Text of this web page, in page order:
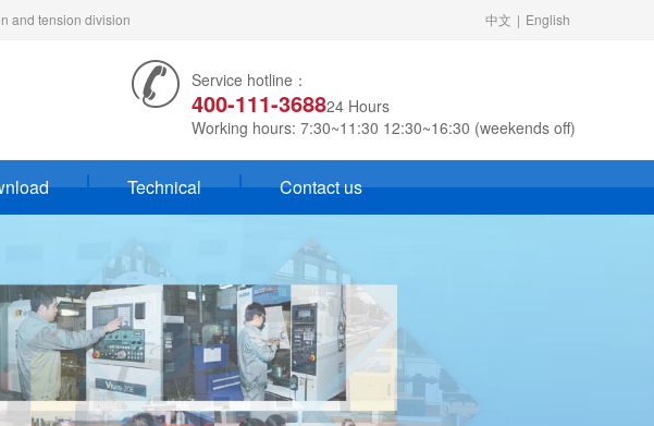
and tension division 中文 | English
Service hotline：
400-111-368824 Hours
Working hours: 7:30~11:30 12:30~16:30 (weekends off)
Technical Contact us